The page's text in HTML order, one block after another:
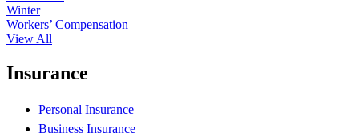
Winter
Workers’ Compensation
View All
Insurance
Personal Insurance
Business Insurance